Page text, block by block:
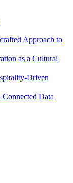
Approach to
as a Cultural
Driven
Data